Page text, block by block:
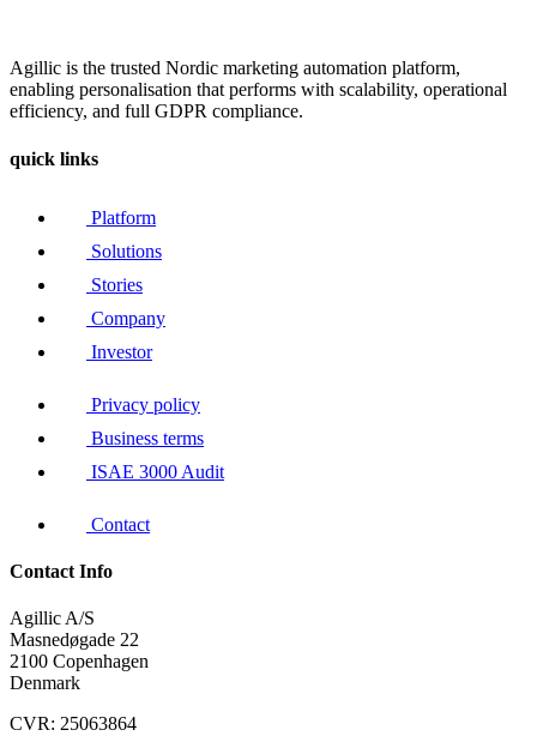
Agillic is the trusted Nordic marketing automation platform,
enabling personalisation that performs with scalability, operational
efficiency, and full GDPR compliance.
quick links
Platform
Solutions
Stories
Company
Investor
Privacy policy
Business terms
ISAE 3000 Audit
Contact
Contact Info
Agillic A/S
Masnedøgade 22
2100 Copenhagen
Denmark
CVR: 25063864